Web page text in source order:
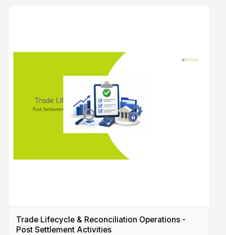
Trade Lifecycle & Reconciliation Operations -
Post Settlement Activities